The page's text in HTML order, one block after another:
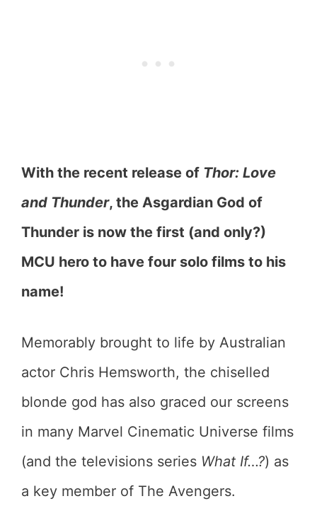
With the recent release of Thor: Love
and Thunder, the Asgardian God of
Thunder is now the first (and only?)
MCU hero to have four solo films to his
name!
Memorably brought to life by Australian
actor Chris Hemsworth, the chiselled
blonde god has also graced our screens
in many Marvel Cinematic Universe films
(and the televisions series What If…?) as
a key member of The Avengers.